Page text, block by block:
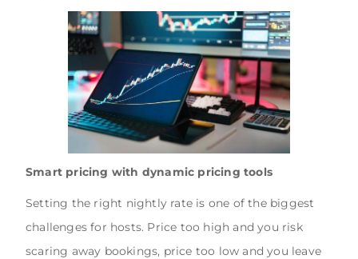
Smart pricing with dynamic pricing tools
Setting the right nightly rate is one of the biggest
challenges for hosts. Price too high and you risk
scaring away bookings, price too low and you leave